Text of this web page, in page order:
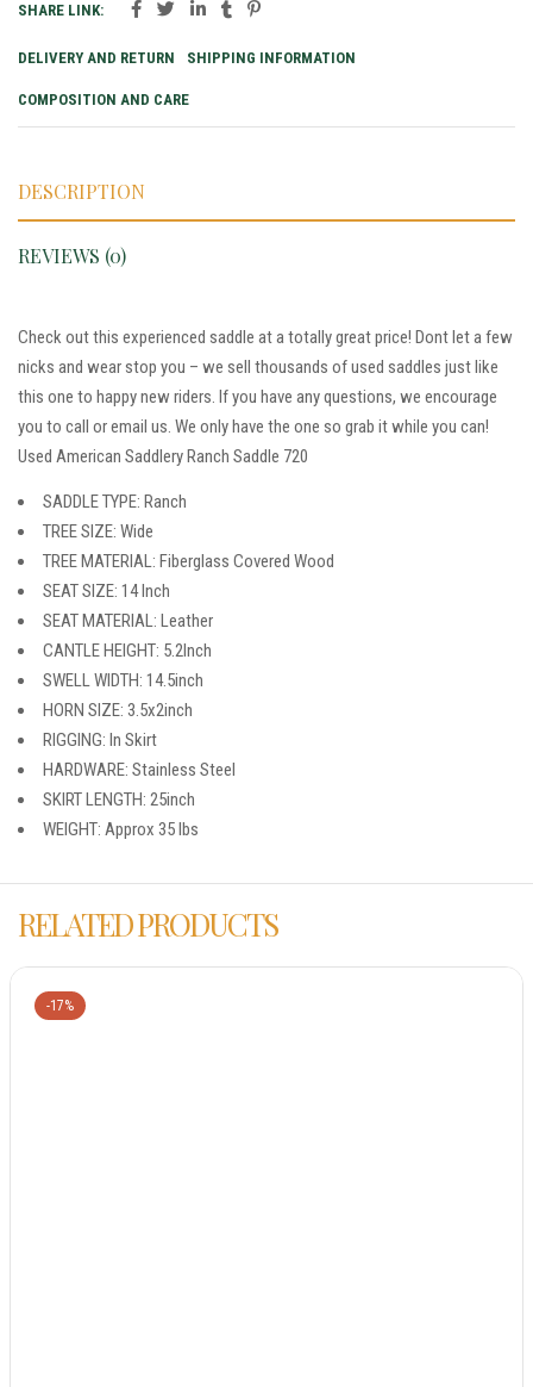
SHARE LINK:
DELIVERY AND RETURN SHIPPING INFORMATION
COMPOSITION AND CARE
DESCRIPTION
REVIEWS (0)
Check out this experienced saddle at a totally great price! Dont let a few
nicks and wear stop you – we sell thousands of used saddles just like
this one to happy new riders. If you have any questions, we encourage
you to call or email us. We only have the one so grab it while you can!
Used American Saddlery Ranch Saddle 720
SADDLE TYPE: Ranch
TREE SIZE: Wide
TREE MATERIAL: Fiberglass Covered Wood
SEAT SIZE: 14 Inch
SEAT MATERIAL: Leather
CANTLE HEIGHT: 5.2Inch
SWELL WIDTH: 14.5inch
HORN SIZE: 3.5x2inch
RIGGING: In Skirt
HARDWARE: Stainless Steel
SKIRT LENGTH: 25inch
WEIGHT: Approx 35 lbs
RELATED PRODUCTS
-17%